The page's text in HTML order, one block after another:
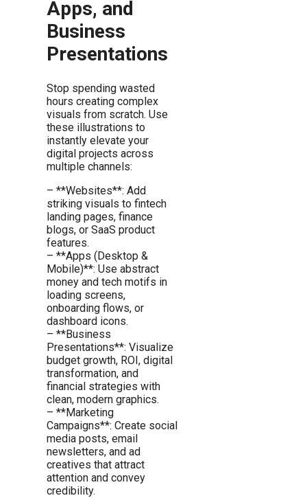
Apps, and
Business
Presentations
Stop spending wasted
hours creating complex
visuals from scratch. Use
these illustrations to
instantly elevate your
digital projects across
multiple channels:
– **Websites**: Add
striking visuals to fintech
landing pages, finance
blogs, or SaaS product
features.
– **Apps (Desktop &
Mobile)**: Use abstract
money and tech motifs in
loading screens,
onboarding flows, or
dashboard icons.
– **Business
Presentations**: Visualize
budget growth, ROI, digital
transformation, and
financial strategies with
clean, modern graphics.
– **Marketing
Campaigns**: Create social
media posts, email
newsletters, and ad
creatives that attract
attention and convey
credibility.